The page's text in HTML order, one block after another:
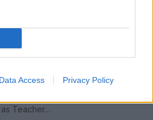
Data Access Privacy Policy
would allow optional
make use of teachers’ preferred
Teacher…